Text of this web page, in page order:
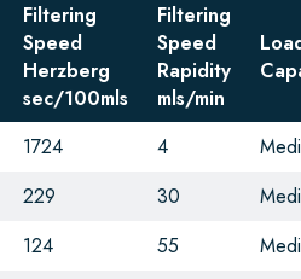
Filtering
Speed
Herzberg
sec/100mls
Filtering
Speed
Rapidity
mls/min
1724 4
229 30
124 55